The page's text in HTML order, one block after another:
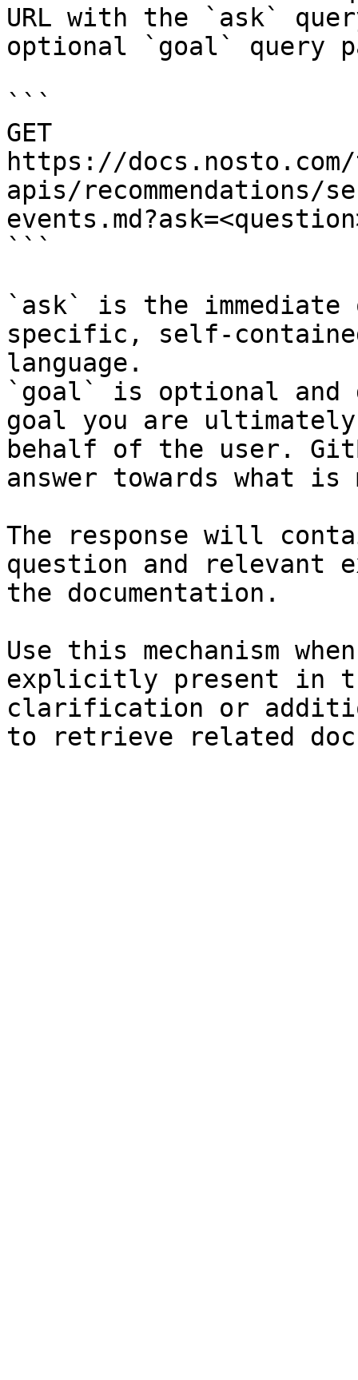
URL with the `ask`
optional `goal` query
```
GET
https://
apis/recommendations/
```
`ask` is the
specific, self-
language.
`goal` is optional and
goal you are
behalf of the user.
answer towards what
The response will
question and relevant
the documentation.
Use this mechanism
explicitly present in
clarification or